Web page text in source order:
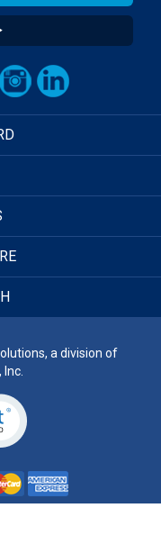
a division of